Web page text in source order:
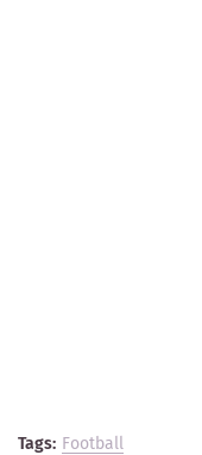
Tags: Football